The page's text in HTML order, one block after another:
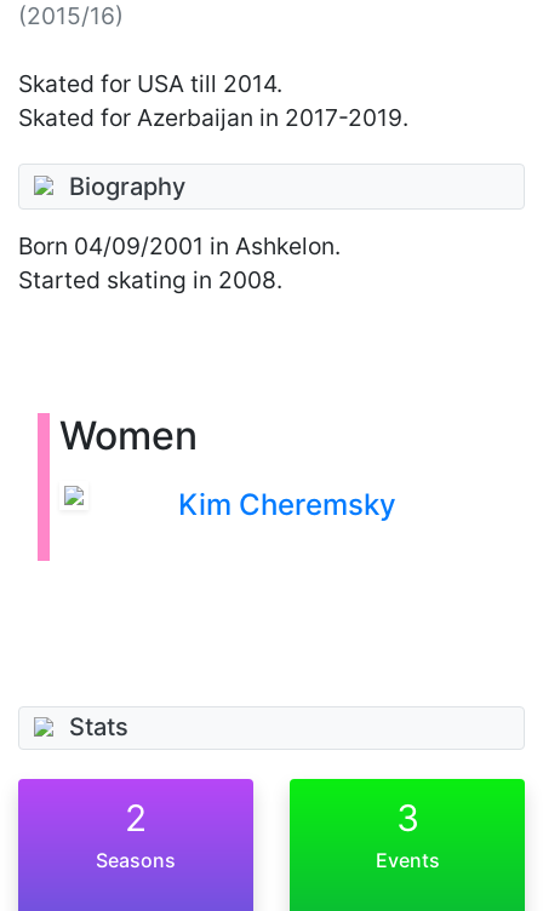
(2015/16)
Skated for USA till 2014.
Skated for Azerbaijan in 2017-2019.
Biography
Born 04/09/2001 in Ashkelon.
Started skating in 2008.
Women
Kim Cheremsky
Stats
2
Seasons
3
Events